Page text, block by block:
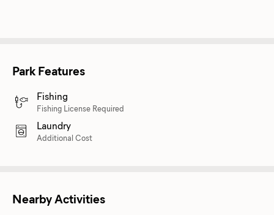
Park Features
Fishing
Fishing License Required
Laundry
Additional Cost
Nearby Activities